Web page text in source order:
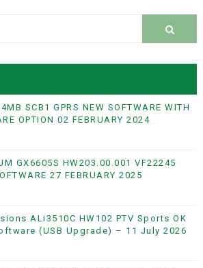
SCB1 GPRS NEW SOFTWARE WITH
OPTION 02 FEBRUARY 2024
GX6605S HW203.00.001 VF22245
27 FEBRUARY 2025
ALi3510C HW102 PTV Sports OK
(USB Upgrade) – 11 July 2026